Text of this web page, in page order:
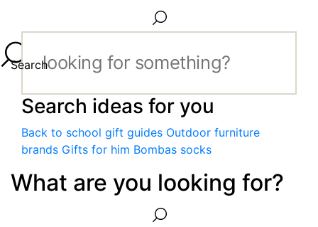
Search
Search ideas for you
Back to school gift guides Outdoor furniture
brands Gifts for him Bombas socks
What are you looking for?